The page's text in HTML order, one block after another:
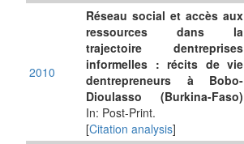
2010
Réseau social et accès aux
ressources dans la
trajectoire dentreprises
informelles : récits de vie
dentrepreneurs à Bobo-
Dioulasso (Burkina-Faso)
In: Post-Print.
[Citation analysis]